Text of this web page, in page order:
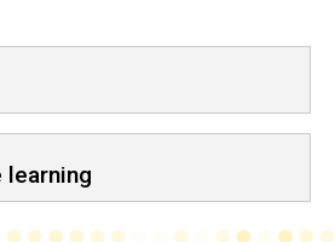
learning